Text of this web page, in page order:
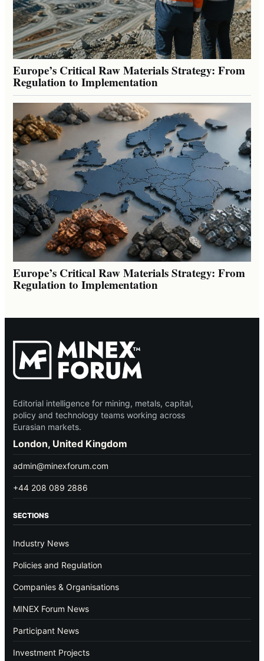
Europe’s Critical Raw Materials Strategy: From
Regulation to Implementation
Europe’s Critical Raw Materials Strategy: From
Regulation to Implementation
Editorial intelligence for mining, metals, capital,
policy and technology teams working across
Eurasian markets.
London, United Kingdom
admin@minexforum.com
+44 208 089 2886
SECTIONS
Industry News
Policies and Regulation
Companies & Organisations
MINEX Forum News
Participant News
Investment Projects